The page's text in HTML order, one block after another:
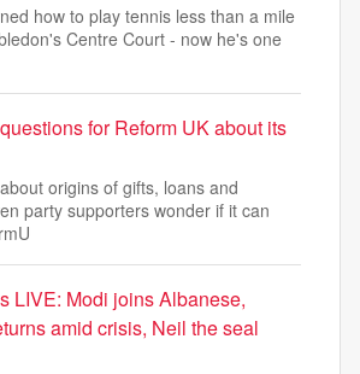
how to play tennis less than a mile
Centre Court - now he's one
for Reform UK about its
origins of gifts, loans and
party supporters wonder if it can
LIVE: Modi joins Albanese,
amid crisis, Neil the seal